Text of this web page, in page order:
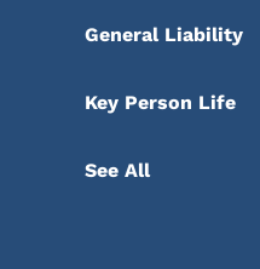
General Liability
Key Person Life
See All